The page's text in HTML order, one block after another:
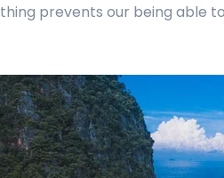
prevents our being able to